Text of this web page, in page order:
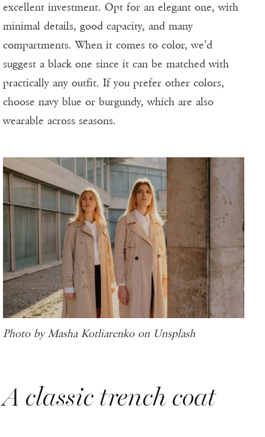
excellent investment. Opt for an elegant one, with
minimal details, good capacity, and many
compartments. When it comes to color, we’d
suggest a black one since it can be matched with
practically any outfit. If you prefer other colors,
choose navy blue or burgundy, which are also
wearable across seasons.
Photo by Masha Kotliarenko on Unsplash
A classic trench coat